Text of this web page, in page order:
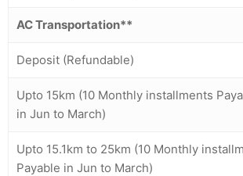
AC Transportation**
Deposit (Refundable)
Upto 15km (10 Monthly installments
in Jun to March)
Upto 15.1km to 25km (10 Monthly
Payable in Jun to March)